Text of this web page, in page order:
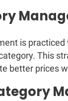
is
This
better prices